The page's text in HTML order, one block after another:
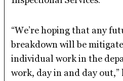
“We’re hoping that any
breakdown will be
individual work in the
work, day in and day out,”